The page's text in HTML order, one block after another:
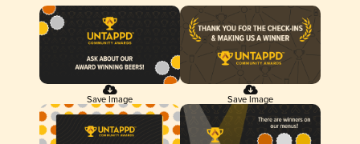
Save Image Save Image